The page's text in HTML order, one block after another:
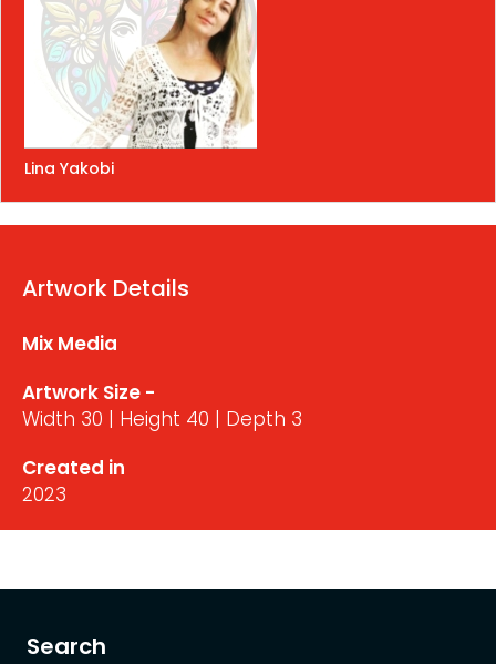
Search
Lina Yakobi
Artwork Details
Mix Media
Artwork Size -
Width 30 | Height 40 | Depth 3
Created in
2023